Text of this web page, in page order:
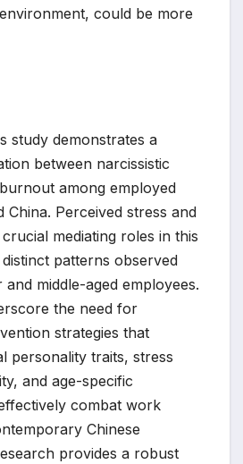
could be more
study demonstrates a
between narcissistic
among employed
China. Perceived stress and
mediating roles in this
patterns observed
middle-aged employees.
the need for
strategies that
personality traits, stress
and age-specific
combat work
Chinese
provides a robust